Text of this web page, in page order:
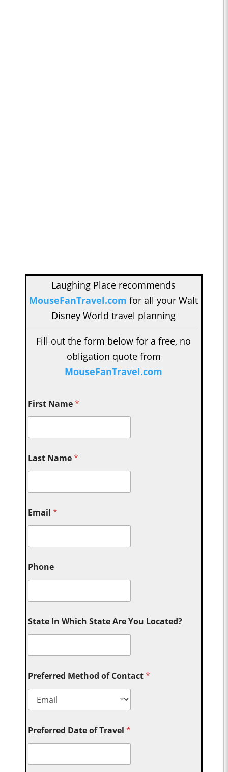
Laughing Place recommends
MouseFanTravel.com for all your Walt
Disney World travel planning
Fill out the form below for a free, no
obligation quote from
MouseFanTravel.com
First Name*
Last Name*
Email*
Phone
State In Which State Are You Located?
Preferred Method of Contact*
Preferred Date of Travel*